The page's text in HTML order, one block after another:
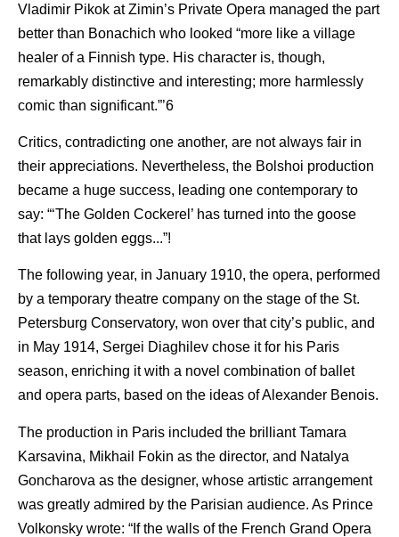
Vladimir Pikok at Zimin’s Private Opera managed the part
better than Bonachich who looked “more like a village
healer of a Finnish type. His character is, though,
remarkably distinctive and interesting; more harmlessly
comic than significant.”’6
Critics, contradicting one another, are not always fair in
their appreciations. Nevertheless, the Bolshoi production
became a huge success, leading one contemporary to
say: “‘The Golden Cockerel’ has turned into the goose
that lays golden eggs...”!
The following year, in January 1910, the opera, performed
by a temporary theatre company on the stage of the St.
Petersburg Conservatory, won over that city’s public, and
in May 1914, Sergei Diaghilev chose it for his Paris
season, enriching it with a novel combination of ballet
and opera parts, based on the ideas of Alexander Benois.
The production in Paris included the brilliant Tamara
Karsavina, Mikhail Fokin as the director, and Natalya
Goncharova as the designer, whose artistic arrangement
was greatly admired by the Parisian audience. As Prince
Volkonsky wrote: “If the walls of the French Grand Opera